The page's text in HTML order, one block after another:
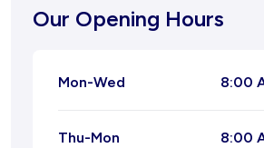
Joint Pain Ayurvedic Treatment
Ayurvedic Treatment for
Our Opening Hours
Mon-Wed 8:00
Thu-Mon 8:00